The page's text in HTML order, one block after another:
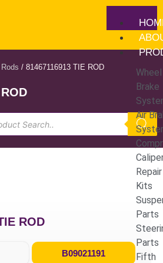
Wheel
Brake
Air
Repair
Kits
Parts
Parts
Fifth
/ 81467116913 TIE ROD
ROD
B09021191